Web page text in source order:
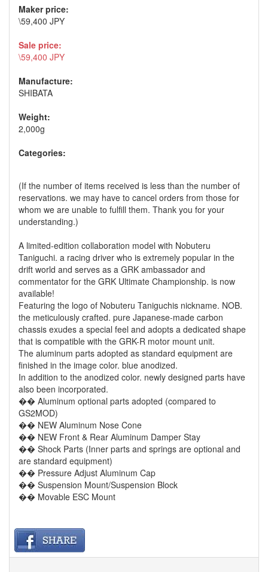
Maker price:
\59,400 JPY
Sale price:
\59,400 JPY
Manufacture:
SHIBATA
Weight:
2,000g
Categories:
(If the number of items received is less than the number of
reservations. we may have to cancel orders from those for
whom we are unable to fulfill them. Thank you for your
understanding.)
A limited-edition collaboration model with Nobuteru
Taniguchi. a racing driver who is extremely popular in the
drift world and serves as a GRK ambassador and
commentator for the GRK Ultimate Championship. is now
available!
Featuring the logo of Nobuteru Taniguchis nickname. NOB.
the meticulously crafted. pure Japanese-made carbon
chassis exudes a special feel and adopts a dedicated shape
that is compatible with the GRK-R motor mount unit.
The aluminum parts adopted as standard equipment are
finished in the image color. blue anodized.
In addition to the anodized color. newly designed parts have
also been incorporated.
�� Aluminum optional parts adopted (compared to
GS2MOD)
�� NEW Aluminum Nose Cone
�� NEW Front & Rear Aluminum Damper Stay
�� Shock Parts (Inner parts and springs are optional and
are standard equipment)
�� Pressure Adjust Aluminum Cap
�� Suspension Mount/Suspension Block
�� Movable ESC Mount